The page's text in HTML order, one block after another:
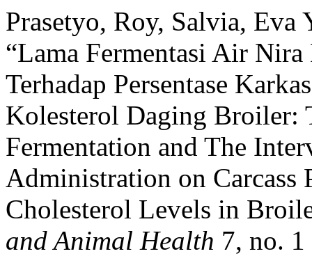
Prasetyo, Roy, Salvia,
“Lama Fermentasi Air
Terhadap Persentase
Kolesterol Daging Broiler:
Fermentation and The
Administration on Carcass
Cholesterol Levels in
and Animal Health 7, no.